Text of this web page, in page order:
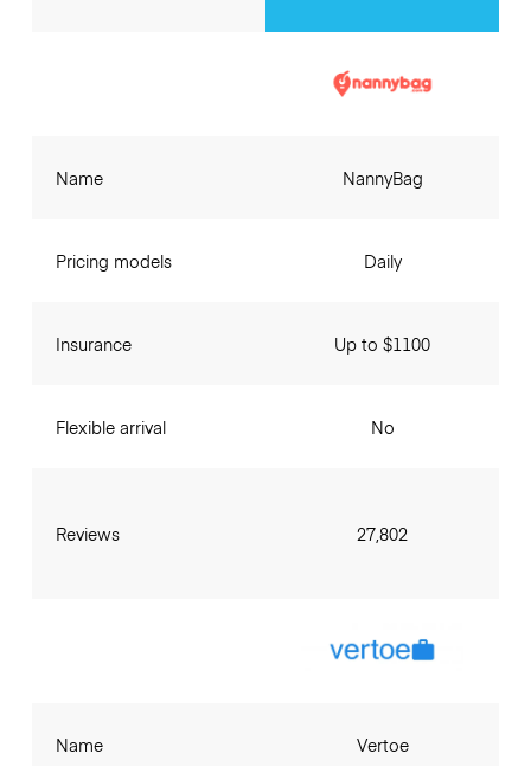
Name
Pricing models
Insurance
Flexible arrival
Reviews
NannyBag
Daily
Up to $1100
No
27,802
Name Vertoe